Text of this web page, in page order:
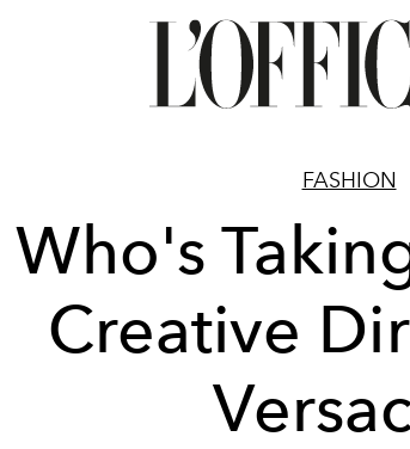
FASHION
Who's
Creative